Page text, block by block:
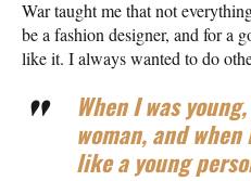
War taught me that not
be a fashion designer, and for a
like it. I always wanted to do
When I was
woman, and
like a young